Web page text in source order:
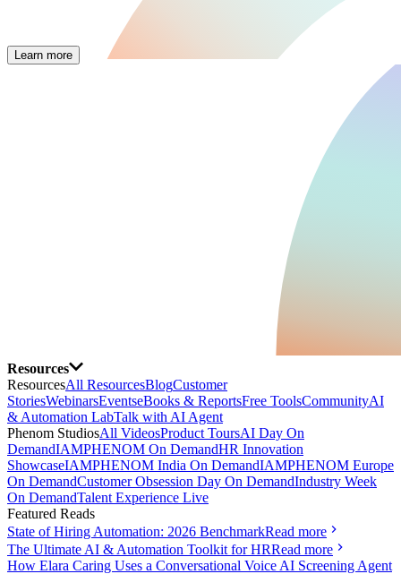
Learn more
Resources
ResourcesAll ResourcesBlogCustomer
StoriesWebinarsEventseBooks & ReportsFree ToolsCommunityAI
& Automation LabTalk with AI Agent
Phenom StudiosAll VideosProduct ToursAI Day On
DemandIAMPHENOM On DemandHR Innovation
ShowcaseIAMPHENOM India On DemandIAMPHENOM Europe
On DemandCustomer Obsession Day On DemandIndustry Week
On DemandTalent Experience Live
Featured Reads
State of Hiring Automation: 2026 BenchmarkRead more
The Ultimate AI & Automation Toolkit for HRRead more
How Elara Caring Uses a Conversational Voice AI Screening Agent